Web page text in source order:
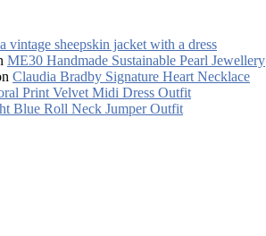
vintage sheepskin jacket with a dress
ME30 Handmade Sustainable Pearl Jewellery
Claudia Bradby Signature Heart Necklace
Print Velvet Midi Dress Outfit
Blue Roll Neck Jumper Outfit